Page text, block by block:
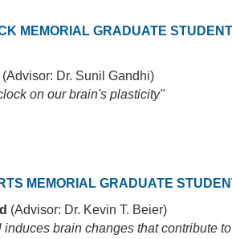
MEMORIAL GRADUATE
Dr. Sunil Gandhi)
on our brain's plasticity"
MEMORIAL GRADUATE
(Advisor: Dr. Kevin T. Beier)
brain changes that contribute